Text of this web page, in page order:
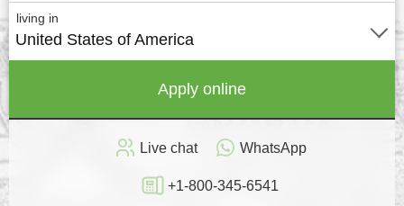
living in
United States of America
Apply online
Live chat WhatsApp
+1-800-345-6541